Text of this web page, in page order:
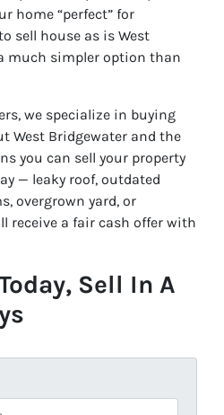
home “perfect” for
sell house as is West
much simpler option than
we specialize in buying
West Bridgewater and the
you can sell your property
— leaky roof, outdated
overgrown yard, or
receive a fair cash offer with
Sell In A